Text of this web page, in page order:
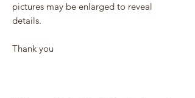
pictures may be enlarged to reveal
details.
Thank you